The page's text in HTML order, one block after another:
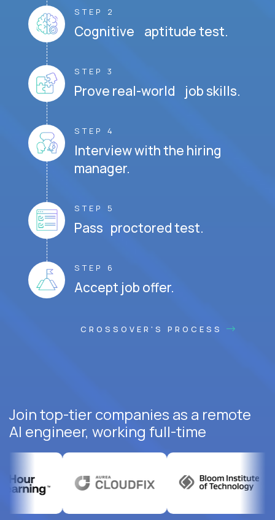
STEP 2
Cognitive aptitude test.
STEP 3
Prove real-world job skills.
STEP 4
Interview with the hiring
manager.
STEP 5
Pass proctored test.
STEP 6
Accept job offer.
CROSSOVER'S PROCESS
Join top-tier companies as a remote
AI engineer, working full-time